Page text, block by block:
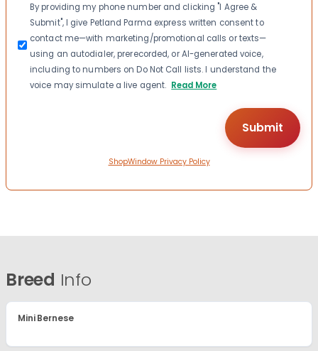
Consent
By providing my phone number and clicking "I Agree &
Submit", I give Petland Parma express written consent to
contact me—with marketing/promotional calls or texts—
using an autodialer, prerecorded, or AI-generated voice,
including to numbers on Do Not Call lists. I understand the
voice may simulate a live agent. Read More
ShopWindow Privacy Policy
Breed Info
Mini Bernese